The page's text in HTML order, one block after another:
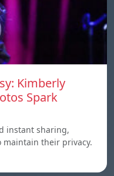
Kimberly
Spark
instant sharing,
their privacy.